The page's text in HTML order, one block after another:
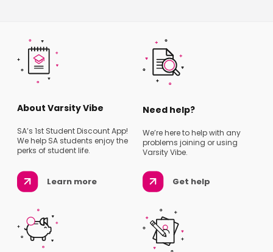
About Varsity Vibe
SA’s 1st Student Discount App!
We help SA students enjoy the
perks of student life.
Learn more
Need help?
We’re here to help with any
problems joining or using
Varsity Vibe.
Get help